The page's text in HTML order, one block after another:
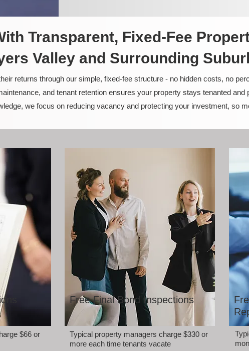
Transparent, Fixed-Fee
Valley and Surrounding
returns through our simple, fixed-fee structure - no hidden costs, no
and tenant retention ensures your property stays tenanted and
we focus on reducing vacancy and protecting your investment, so
$66 or
Free Final Bond Inspections
Typical property managers charge $330 or
more each time tenants vacate